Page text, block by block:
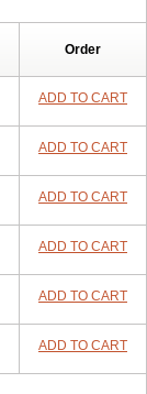
Order
ADD TO CART
ADD TO CART
ADD TO CART
ADD TO CART
ADD TO CART
ADD TO CART